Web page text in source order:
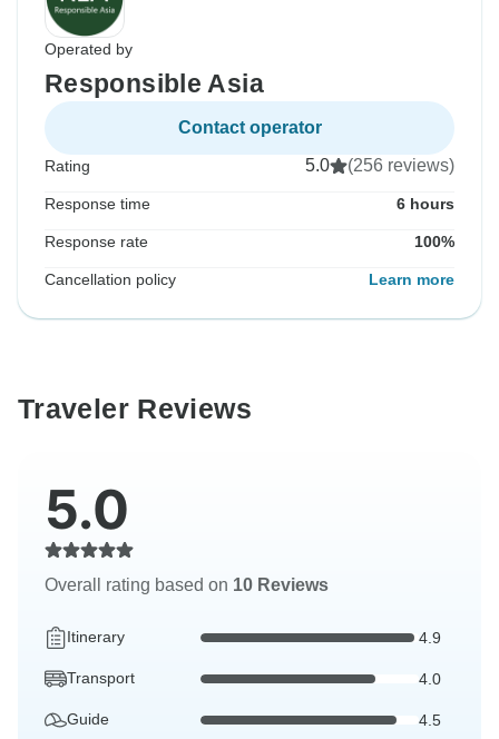
Operated by
Responsible Asia
Contact operator
Rating 5.0 (256 reviews)
Response time 6 hours
Response rate 100%
Cancellation policy Learn more
Traveler Reviews
5.0
Overall rating based on 10 Reviews
Itinerary 4.9
Transport 4.0
Guide 4.5